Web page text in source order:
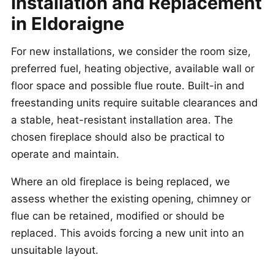
in Eldoraigne
For new installations, we consider the room size,
preferred fuel, heating objective, available wall or
floor space and possible flue route. Built-in and
freestanding units require suitable clearances and
a stable, heat-resistant installation area. The
chosen fireplace should also be practical to
operate and maintain.
Where an old fireplace is being replaced, we
assess whether the existing opening, chimney or
flue can be retained, modified or should be
replaced. This avoids forcing a new unit into an
unsuitable layout.